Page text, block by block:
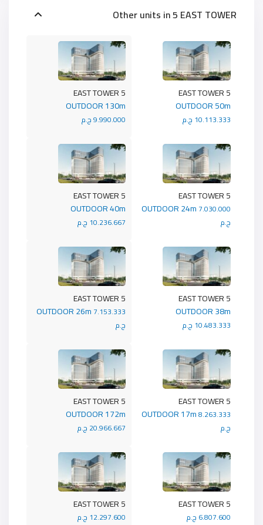
Other units in5 EAST TOWER
5 EAST TOWER
OUTDOOR 130m
9.990.000 ج.م
5 EAST TOWER
OUTDOOR 50m
10.113.333 ج.م
5 EAST TOWER
OUTDOOR 40m
10.236.667 ج.م
5 EAST TOWER
OUTDOOR 24m 7.030.000
ج.م
5 EAST TOWER
OUTDOOR 26m 7.153.333
ج.م
5 EAST TOWER
OUTDOOR 38m
10.483.333 ج.م
5 EAST TOWER
OUTDOOR 172m
20.966.667 ج.م
5 EAST TOWER
OUTDOOR 17m8.263.333
ج.م
5 EAST TOWER
12.297.600 ج.م
5 EAST TOWER
6.807.600 ج.م